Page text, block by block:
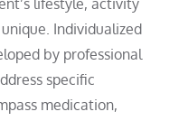
Individualized
by professional
specific
medication,